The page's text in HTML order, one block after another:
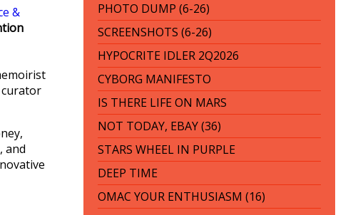
&
curator
and
PHOTO DUMP (6-26)
SCREENSHOTS (6-26)
HYPOCRITE IDLER 2Q2026
CYBORG MANIFESTO
IS THERE LIFE ON MARS
NOT TODAY, EBAY (36)
STARS WHEEL IN PURPLE
DEEP TIME
OMAC YOUR ENTHUSIASM (16)